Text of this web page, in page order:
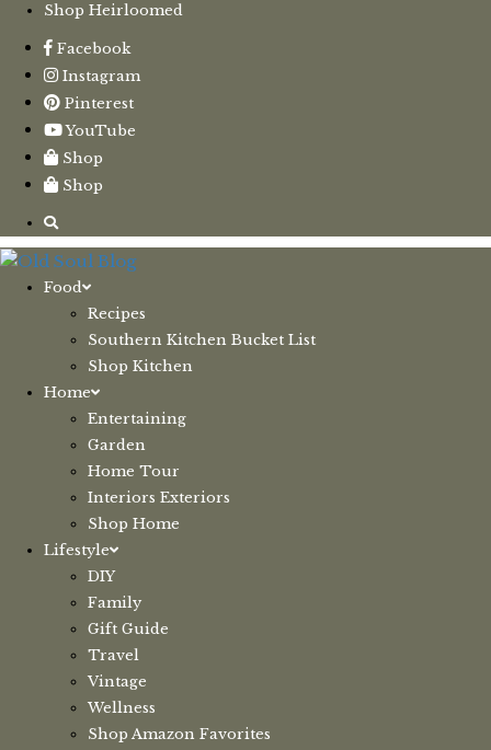
Shop Heirloomed
Facebook
Instagram
Pinterest
YouTube
Shop
Shop
Food
Recipes
Southern Kitchen Bucket List
Shop Kitchen
Home
Entertaining
Garden
Home Tour
Interiors Exteriors
Shop Home
Lifestyle
DIY
Family
Gift Guide
Travel
Vintage
Wellness
Shop Amazon Favorites